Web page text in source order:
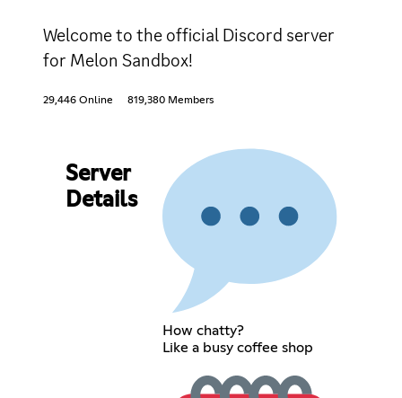
Welcome to the official Discord server
for Melon Sandbox!
29,446 Online 819,380 Members
Server
Details
How chatty?
Like a busy coffee shop